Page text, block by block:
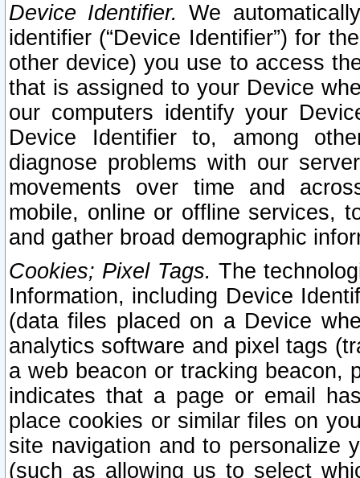
Device Identifier. We
identifier (“Device Identifier”) for
other device) you use to access
that is assigned to your Device
our computers identify your
Device Identifier to, among
diagnose problems with our
movements over time and
mobile, online or offline services,
and gather broad demographic
Cookies; Pixel Tags. The
Information, including Device
(data files placed on a Device
analytics software and pixel tags
a web beacon or tracking beacon,
indicates that a page or email
place cookies or similar files on
site navigation and to personalize
(such as allowing us to select